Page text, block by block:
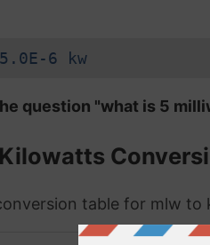
6 kw
question "what is 5
table for mlw to